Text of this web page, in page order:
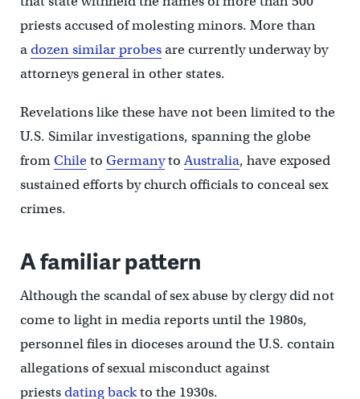
priests accused of molesting minors. More than
adozen similar probesare currently underway by
attorneys general in other states.
Revelations like these have not been limited to the
U.S. Similar investigations, spanning the globe
fromChileto GermanytoAustralia, have exposed
sustained efforts by church officials to conceal sex
crimes.
A familiar pattern
Although the scandal of sex abuse by clergy did not
come to light in media reports until the 1980s,
personnel files in dioceses around the U.S. contain
allegations of sexual misconduct against
priestsdating backto the 1930s.